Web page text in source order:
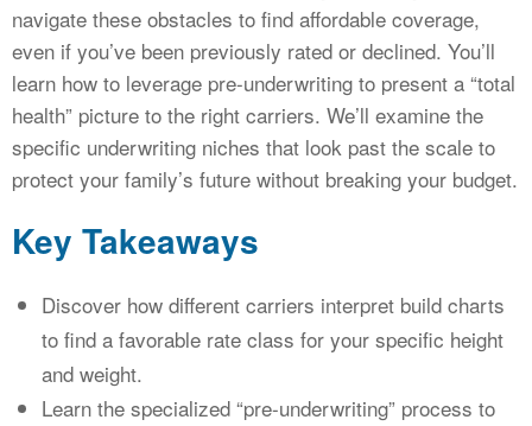
navigate these obstacles to find affordable coverage,
even if you’ve been previously rated or declined. You’ll
learn how to leverage pre-underwriting to present a “total
health” picture to the right carriers. We’ll examine the
specific underwriting niches that look past the scale to
protect your family’s future without breaking your budget.
Key Takeaways
Discover how different carriers interpret build charts
to find a favorable rate class for your specific height
and weight.
Learn the specialized “pre-underwriting” process to